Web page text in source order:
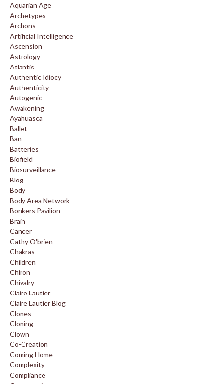
Aquarian Age
Archetypes
Archons
Artificial Intelligence
Ascension
Astrology
Atlantis
Authentic Idiocy
Authenticity
Autogenic
Awakening
Ayahuasca
Ballet
Ban
Batteries
Biofield
Biosurveillance
Blog
Body
Body Area Network
Bonkers Pavilion
Brain
Cancer
Cathy O'brien
Chakras
Children
Chiron
Chivalry
Claire Lautier
Claire Lautier Blog
Clones
Cloning
Clown
Co-Creation
Coming Home
Complexity
Compliance